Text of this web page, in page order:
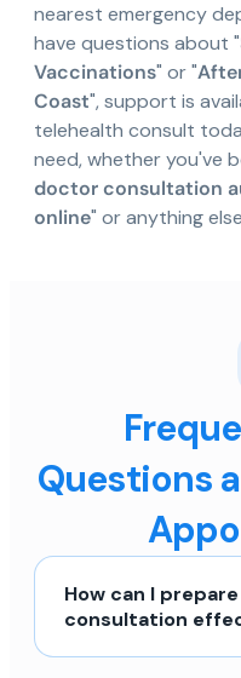
nearest emergency
have questions about "
Vaccinations" or "
Coast", support is
telehealth consult
need, whether you've
doctor consultation
online" or anything
Questions
How can I
consultation